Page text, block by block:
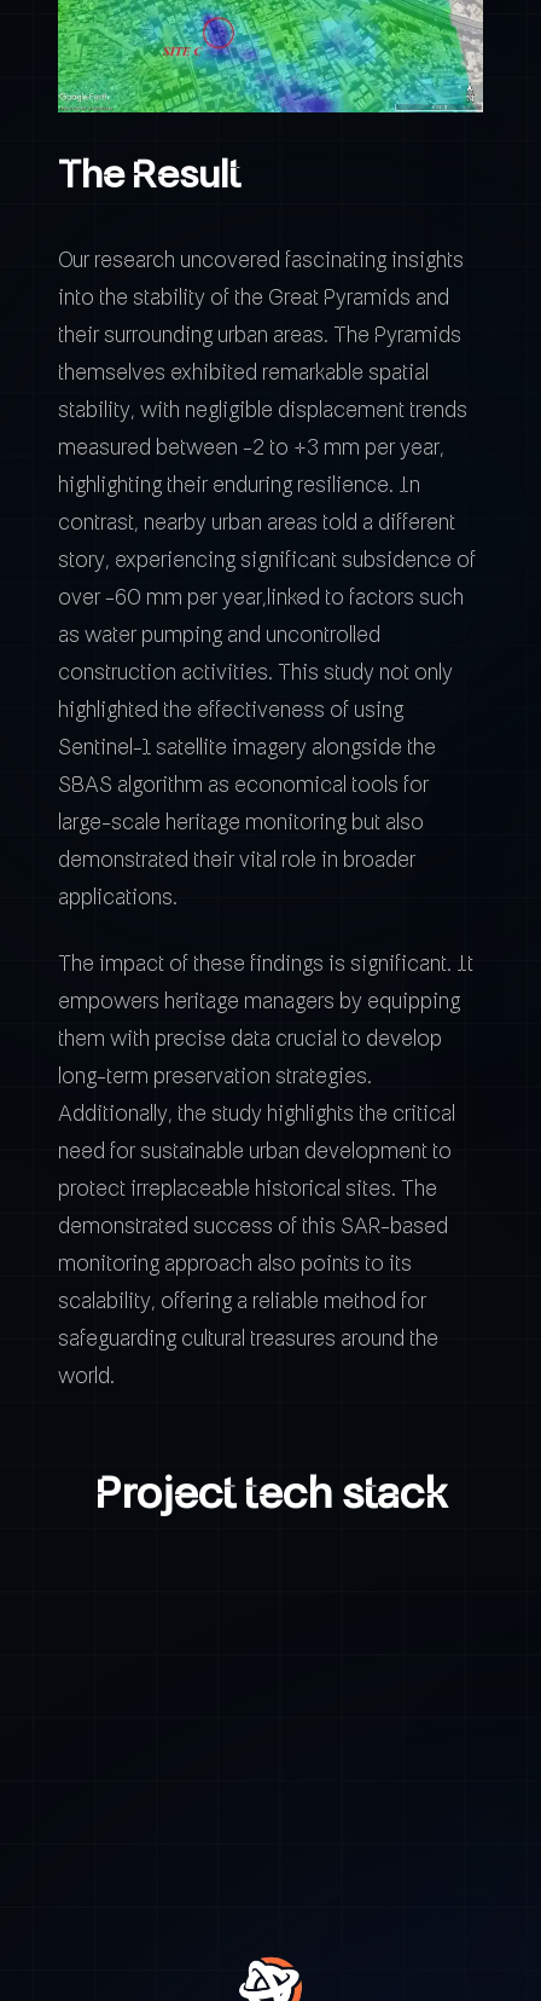
The Result
Our research uncovered fascinating insights
into the stability of the Great Pyramids and
their surrounding urban areas. The Pyramids
themselves exhibited remarkable spatial
stability, with negligible displacement trends
measured between -2 to +3 mm per year,
highlighting their enduring resilience. In
contrast, nearby urban areas told a different
story, experiencing significant subsidence of
over -60 mm per year,linked to factors such
as water pumping and uncontrolled
construction activities. This study not only
highlighted the effectiveness of using
Sentinel-1 satellite imagery alongside the
SBAS algorithm as economical tools for
large-scale heritage monitoring but also
demonstrated their vital role in broader
applications.
The impact of these findings is significant. It
empowers heritage managers by equipping
them with precise data crucial to develop
long-term preservation strategies.
Additionally, the study highlights the critical
need for sustainable urban development to
protect irreplaceable historical sites. The
demonstrated success of this SAR-based
monitoring approach also points to its
scalability, offering a reliable method for
safeguarding cultural treasures around the
world.
Project tech stack